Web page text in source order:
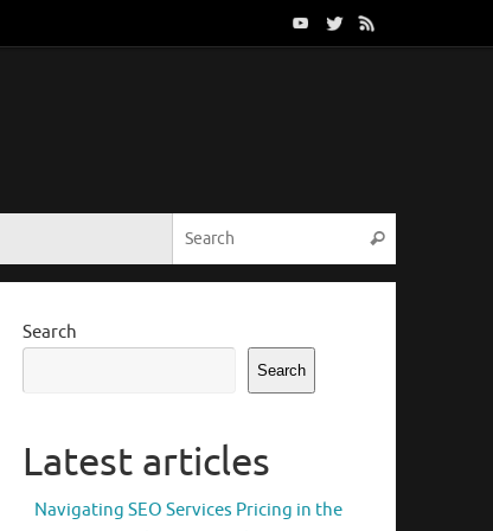
Search
Search
Search
Latest articles
Navigating SEO Services Pricing in the